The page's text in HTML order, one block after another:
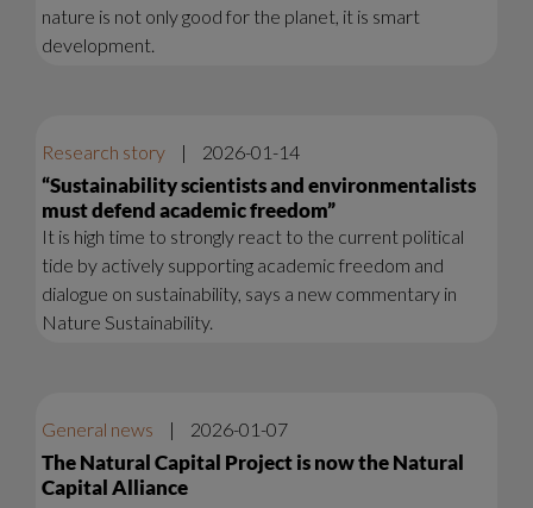
nature is not only good for the planet, it is smart
development.
Research story | 2026-01-14
“Sustainability scientists and environmentalists
must defend academic freedom”
It is high time to strongly react to the current political
tide by actively supporting academic freedom and
dialogue on sustainability, says a new commentary in
Nature Sustainability.
General news | 2026-01-07
The Natural Capital Project is now the Natural
Capital Alliance